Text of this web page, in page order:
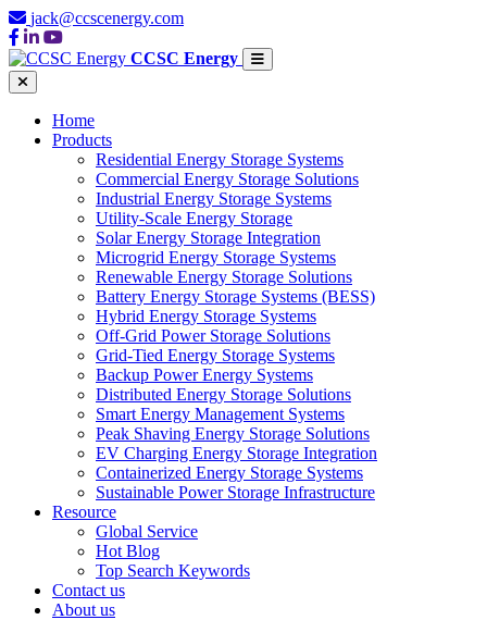
jack@ccscenergy.com
CCSC Energy
Home
Products
Residential Energy Storage Systems
Commercial Energy Storage Solutions
Industrial Energy Storage Systems
Utility-Scale Energy Storage
Solar Energy Storage Integration
Microgrid Energy Storage Systems
Renewable Energy Storage Solutions
Battery Energy Storage Systems (BESS)
Hybrid Energy Storage Systems
Off-Grid Power Storage Solutions
Grid-Tied Energy Storage Systems
Backup Power Energy Systems
Distributed Energy Storage Solutions
Smart Energy Management Systems
Peak Shaving Energy Storage Solutions
EV Charging Energy Storage Integration
Containerized Energy Storage Systems
Sustainable Power Storage Infrastructure
Resource
Global Service
Hot Blog
Top Search Keywords
Contact us
About us